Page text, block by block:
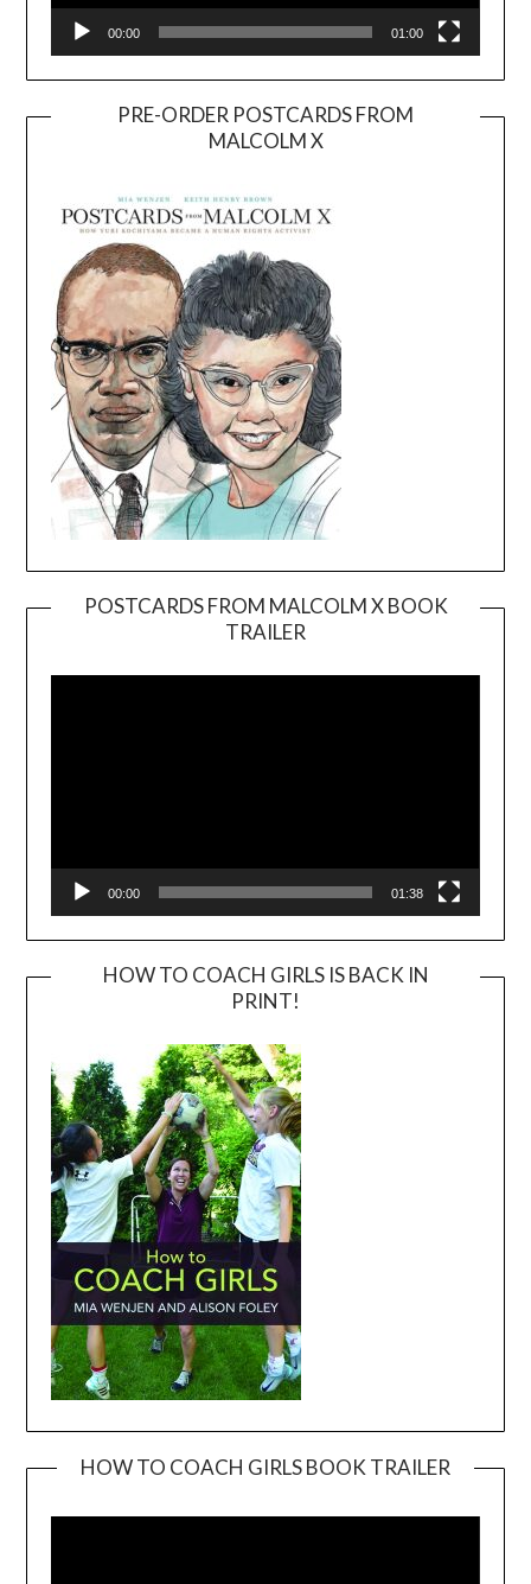
00:00 01:00
PRE-ORDER POSTCARDS FROM
MALCOLM X
POSTCARDS FROM MALCOLM X BOOK
TRAILER
Player
00:00 01:38
HOW TO COACH GIRLS IS BACK IN
PRINT!
HOW TO COACH GIRLS BOOK TRAILER